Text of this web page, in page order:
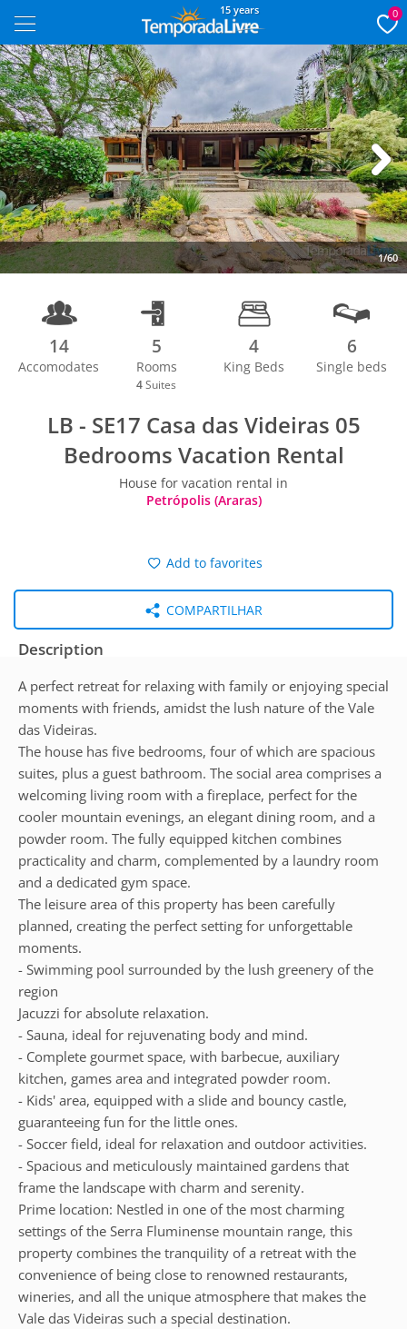
15 years 0
1/60
Next
14
Accomodates
5
Rooms
4 Suites
4
King Beds
6
Single beds
LB - SE17 Casa das Videiras 05
Bedrooms Vacation Rental
House for vacation rental in
Petrópolis (Araras)
Add to favorites
COMPARTILHAR
Description
A perfect retreat for relaxing with family or enjoying special
moments with friends, amidst the lush nature of the Vale
das Videiras.
The house has five bedrooms, four of which are spacious
suites, plus a guest bathroom. The social area comprises a
welcoming living room with a fireplace, perfect for the
cooler mountain evenings, an elegant dining room, and a
powder room. The fully equipped kitchen combines
practicality and charm, complemented by a laundry room
and a dedicated gym space.
The leisure area of this property has been carefully
planned, creating the perfect setting for unforgettable
moments.
- Swimming pool surrounded by the lush greenery of the
region
Jacuzzi for absolute relaxation.
- Sauna, ideal for rejuvenating body and mind.
- Complete gourmet space, with barbecue, auxiliary
kitchen, games area and integrated powder room.
- Kids' area, equipped with a slide and bouncy castle,
guaranteeing fun for the little ones.
- Soccer field, ideal for relaxation and outdoor activities.
- Spacious and meticulously maintained gardens that
frame the landscape with charm and serenity.
Prime location: Nestled in one of the most charming
settings of the Serra Fluminense mountain range, this
property combines the tranquility of a retreat with the
convenience of being close to renowned restaurants,
wineries, and all the unique atmosphere that makes the
Vale das Videiras such a special destination.